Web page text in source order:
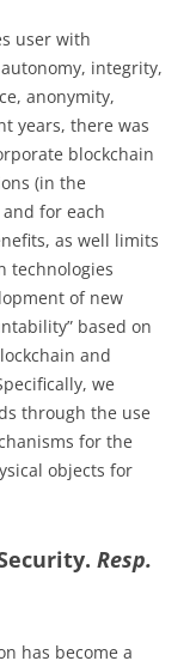
user with
integrity,
anonymity,
years, there was
blockchain
(in the
for each
as well limits
technologies
of new
based on
and
we
through the use
for the
objects for
Resp.
has become a